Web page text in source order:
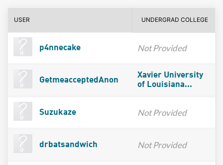
USER UNDERGRAD COLLEGE
p4nnecake Not Provided
GetmeacceptedAnon
Xavier University
of Louisiana...
Suzukaze Not Provided
drbatsandwich Not Provided